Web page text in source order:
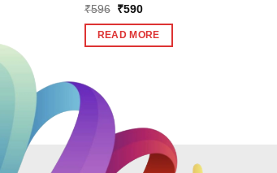
₹596 Original
was:
₹596.
₹590Current
is:
₹590.
READ MORE